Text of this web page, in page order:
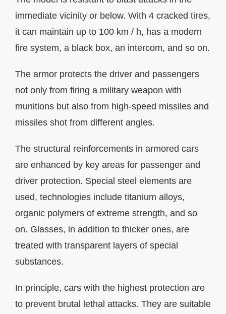
immediate vicinity or below. With 4 cracked tires,
it can maintain up to 100 km / h, has a modern
fire system, a black box, an intercom, and so on.
The armor protects the driver and passengers
not only from firing a military weapon with
munitions but also from high-speed missiles and
missiles shot from different angles.
The structural reinforcements in armored cars
are enhanced by key areas for passenger and
driver protection. Special steel elements are
used, technologies include titanium alloys,
organic polymers of extreme strength, and so
on. Glasses, in addition to thicker ones, are
treated with transparent layers of special
substances.
In principle, cars with the highest protection are
to prevent brutal lethal attacks. They are suitable